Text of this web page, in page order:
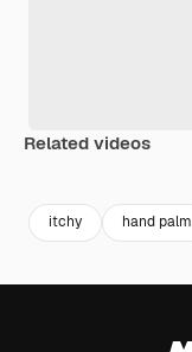
Related videos
itchy hand palm